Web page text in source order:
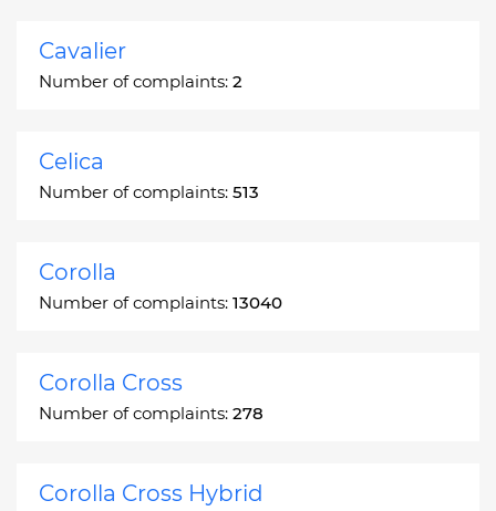
Cavalier
Number of complaints: 2
Celica
Number of complaints: 513
Corolla
Number of complaints: 13040
Corolla Cross
Number of complaints: 278
Corolla Cross Hybrid